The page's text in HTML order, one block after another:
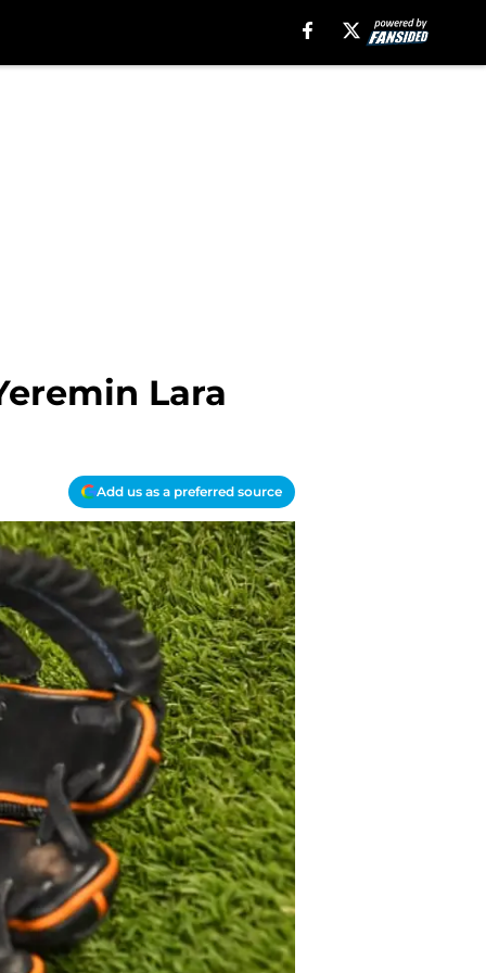
Lara
Add us as a preferred source